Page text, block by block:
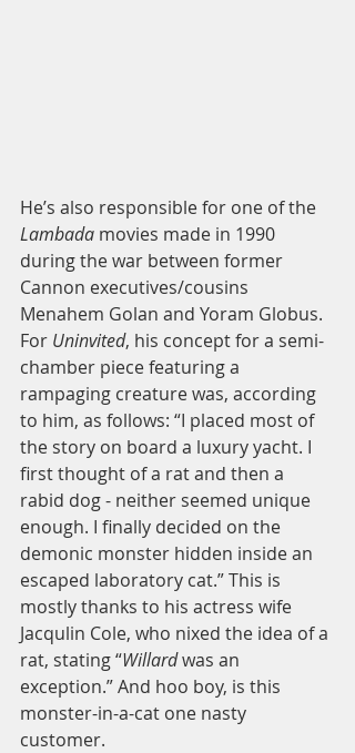
He’s also responsible for one of the
Lambada movies made in 1990
during the war between former
Cannon executives/cousins
Menahem Golan and Yoram Globus.
For Uninvited, his concept for a semi-
chamber piece featuring a
rampaging creature was, according
to him, as follows: “I placed most of
the story on board a luxury yacht. I
first thought of a rat and then a
rabid dog - neither seemed unique
enough. I finally decided on the
demonic monster hidden inside an
escaped laboratory cat.” This is
mostly thanks to his actress wife
Jacqulin Cole, who nixed the idea of a
rat, stating “Willard was an
exception.” And hoo boy, is this
monster-in-a-cat one nasty
customer.